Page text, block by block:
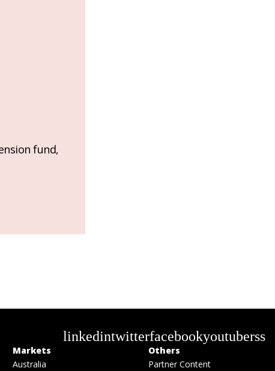
fund,
linkedintwitterfacebookyoutuberss
Markets
Australia
Others
Partner Content